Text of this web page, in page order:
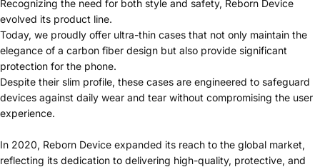
Recognizing the need for both style and safety, Reborn Device
evolved its product line.
Today, we proudly offer ultra-thin cases that not only maintain the
elegance of a carbon fiber design but also provide significant
protection for the phone.
Despite their slim profile, these cases are engineered to safeguard
devices against daily wear and tear without compromising the user
experience.
In 2020, Reborn Device expanded its reach to the global market,
reflecting its dedication to delivering high-quality, protective, and